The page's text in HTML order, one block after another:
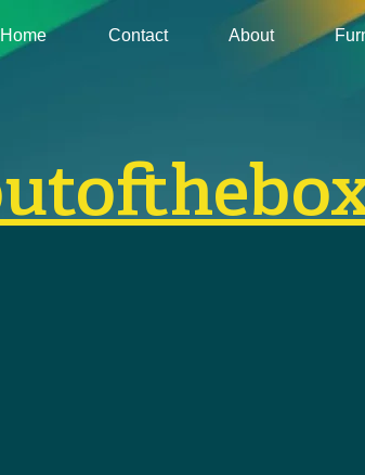
Home Contact About